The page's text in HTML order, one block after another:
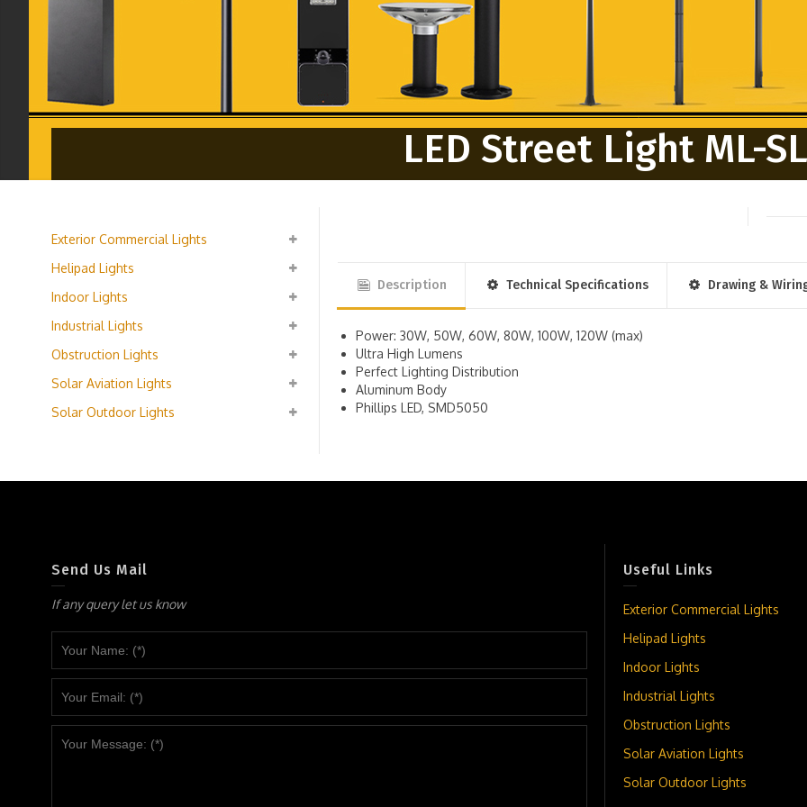
LED Street Light ML-SL
Description Technical Specifications Drawing &
Power: 30W, 50W, 60W, 80W, 100W, 120W (max)
Ultra High Lumens
Perfect Lighting Distribution
Aluminum Body
Phillips LED, SMD5050
Exterior Commercial Lights
Helipad Lights
Indoor Lights
Industrial Lights
Obstruction Lights
Solar Aviation Lights
Solar Outdoor Lights
Send Us Mail
If any query let us know
Useful Links
Exterior Commercial Lights
Helipad Lights
Indoor Lights
Industrial Lights
Obstruction Lights
Solar Aviation Lights
Solar Outdoor Lights